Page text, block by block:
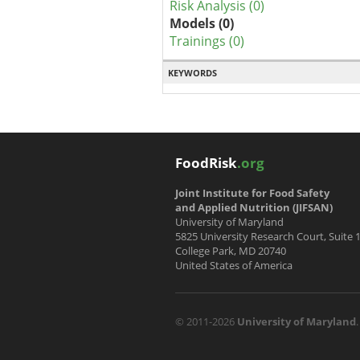
Risk Analysis (0)
Models (0)
Trainings (0)
KEYWORDS
FoodRisk.org
Joint Institute for Food Safety
and Applied Nutrition (JIFSAN)
University of Maryland
5825 University Research Court, Suite
College Park, MD 20740
United States of America
© 2011-2026 University of Maryland